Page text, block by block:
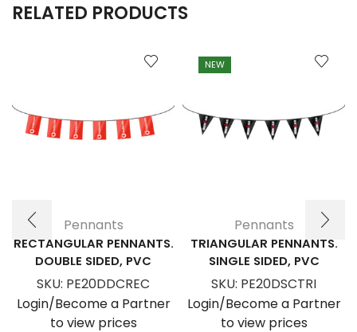
RELATED PRODUCTS
Pennants
RECTANGULAR PENNANTS.
DOUBLE SIDED, PVC
SKU: PE20DDCREC
Login/Become a Partner
to view prices
NEW
Pennants
TRIANGULAR PENNANTS.
SINGLE SIDED, PVC
SKU: PE20DSCTRI
Login/Become a Partner
to view prices